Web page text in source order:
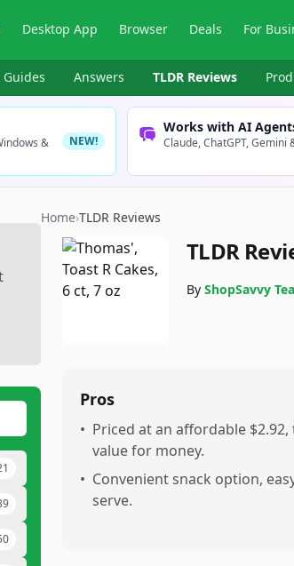
Desktop App Browser Deals For
Guides Answers TLDR Reviews
&
NEW!
Works with AI
Claude, ChatGPT, Gemini
Home›TLDR Reviews
TLDR
By ShopSavvy
Pros
• Priced at an affordable
value for money.
• Convenient snack option,
serve.